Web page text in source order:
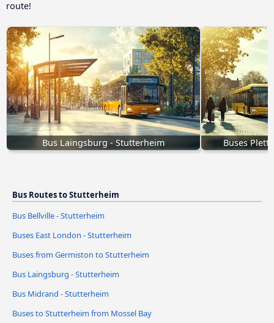
route!
Bus Laingsburg - Stutterheim Buses
Bus Routes to Stutterheim
Bus Bellville - Stutterheim
Buses East London - Stutterheim
Buses from Germiston to Stutterheim
Bus Laingsburg - Stutterheim
Bus Midrand - Stutterheim
Buses to Stutterheim from Mossel Bay